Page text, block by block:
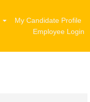
My Candidate Profile
Employee Login